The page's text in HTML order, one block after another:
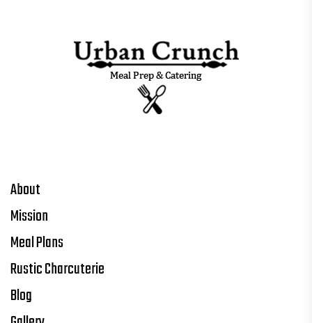
About
Mission
Meal Plans
Rustic Charcuterie
Blog